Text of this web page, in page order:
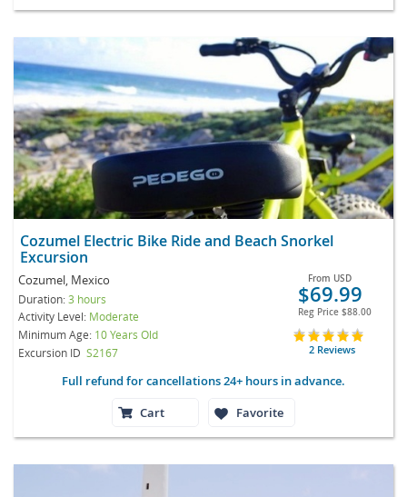
Cozumel Electric Bike Ride and Beach Snorkel
Excursion
Cozumel, Mexico
Duration:3 hours
Activity Level: Moderate
Minimum Age: 10 Years Old
Excursion ID S2167
From USD
$69.99
Reg Price $88.00
2 Reviews
Full refund for cancellations 24+ hours in advance.
Cart
Favorite